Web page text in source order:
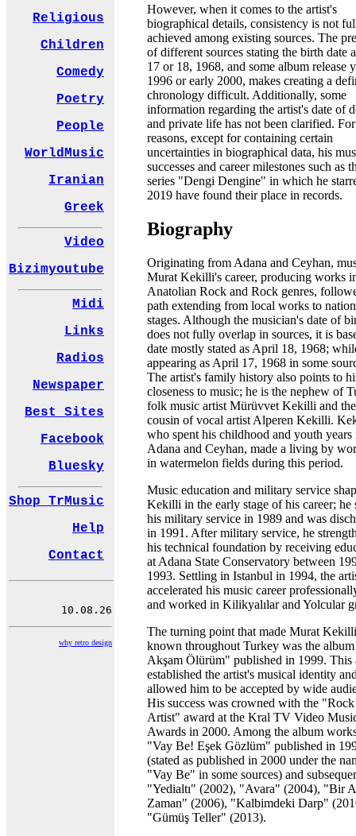
Religious
Children
Comedy
Poetry
People
WorldMusic
Iranian
Greek
Video
Bizimyoutube
Midi
Links
Radios
Newspaper
Best Sites
Facebook
Bluesky
Shop TrMusic
Help
Contact
why retro design
However, when it comes to the artist's
biographical details, consistency is not
achieved among existing sources. The
of different sources stating the birth date
17 or 18, 1968, and some album release
1996 or early 2000, makes creating a
chronology difficult. Additionally, some
information regarding the artist's date of
and private life has not been clarified. For
reasons, except for containing certain
uncertainties in biographical data, his
successes and career milestones such as
series "Dengi Dengine" in which he
2019 have found their place in records.
Biography
Originating from Adana and Ceyhan,
Murat Kekilli's career, producing works
Anatolian Rock and Rock genres,
path extending from local works to
stages. Although the musician's date of
does not fully overlap in sources, it is
date mostly stated as April 18, 1968;
appearing as April 17, 1968 in some
The artist's family history also points to
closeness to music; he is the nephew of
folk music artist Mürüvvet Kekilli and the
cousin of vocal artist Alperen Kekilli.
who spent his childhood and youth years
Adana and Ceyhan, made a living by
in watermelon fields during this period.
Music education and military service
Kekilli in the early stage of his career; he
his military service in 1989 and was
in 1991. After military service, he
his technical foundation by receiving
at Adana State Conservatory between
1993. Settling in Istanbul in 1994, the
accelerated his music career
and worked in Kilikyalılar and Yolcular
The turning point that made Murat Kekilli
known throughout Turkey was the
Akşam Ölürüm" published in 1999. This
established the artist's musical identity
allowed him to be accepted by wide
His success was crowned with the
Artist" award at the Kral TV Video
Awards in 2000. Among the album
"Vay Be! Eşek Gözlüm" published in
(stated as published in 2000 under the
"Vay Be" in some sources) and
"Yedialtı" (2002), "Avara" (2004), "Bir
Zaman" (2006), "Kalbimdeki Darp"
"Gümüş Teller" (2013).